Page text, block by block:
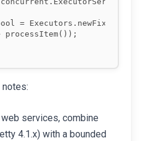
=
notes:
services, combine
4.1.x) with a bounded